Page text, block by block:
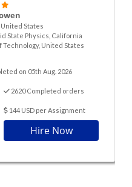
States
State Physics, California
Technology, United States
on 05th Aug. 2026
2620 Completed orders
144 USD per Assignment
Hire Now